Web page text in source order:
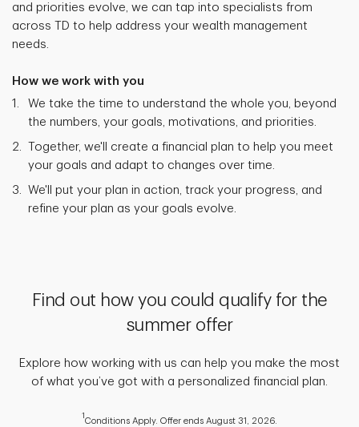
and priorities evolve, we can tap into specialists from
across TD to help address your wealth management
needs.
How we work with you
We take the time to understand the whole you, beyond
the numbers, your goals, motivations, and priorities.
Together, we'll create a financial plan to help you meet
your goals and adapt to changes over time.
We'll put your plan in action, track your progress, and
refine your plan as your goals evolve.
Find out how you could qualify for the
summer offer
Explore how working with us can help you make the most
of what you’ve got with a personalized financial plan.
1
Conditions Apply. Offer ends August 31, 2026.